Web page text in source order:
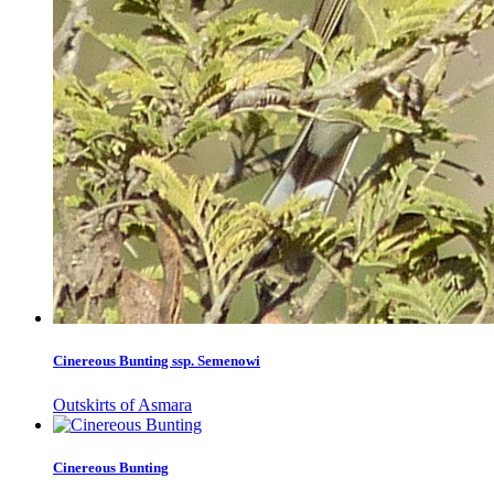
Cinereous Bunting ssp. Semenowi
Outskirts of Asmara
Cinereous Bunting